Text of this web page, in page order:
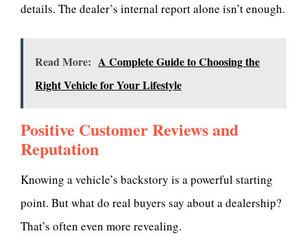
details. The dealer’s internal report alone isn’t enough.
Read More: A Complete Guide to Choosing the
Right Vehicle for Your Lifestyle
Positive Customer Reviews and
Reputation
Knowing a vehicle’s backstory is a powerful starting
point. But what do real buyers say about a dealership?
That’s often even more revealing.